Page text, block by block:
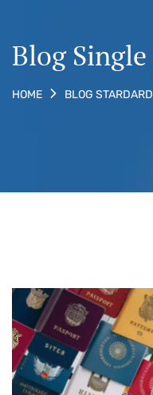
Blog Single
HOME BLOG STARDARD